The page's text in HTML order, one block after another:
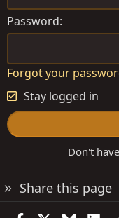
Password
Forgot your
Stay logged in
Don't
Share this page